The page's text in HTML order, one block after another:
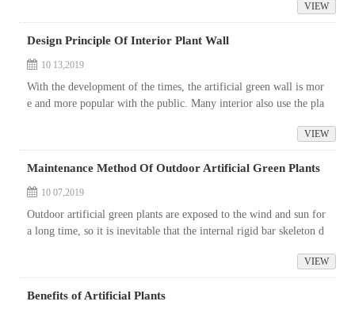
VIEW
Design Principle Of Interior Plant Wall
10 13,2019
With the development of the times, the artificial green wall is mor
e and more popular with the public. Many interior also use the pla
VIEW
Maintenance Method Of Outdoor Artificial Green Plants
10 07,2019
Outdoor artificial green plants are exposed to the wind and sun for
a long time, so it is inevitable that the internal rigid bar skeleton d
VIEW
Benefits of Artificial Plants